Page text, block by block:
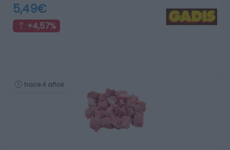
5,49€
+4,57%
hace 4 años